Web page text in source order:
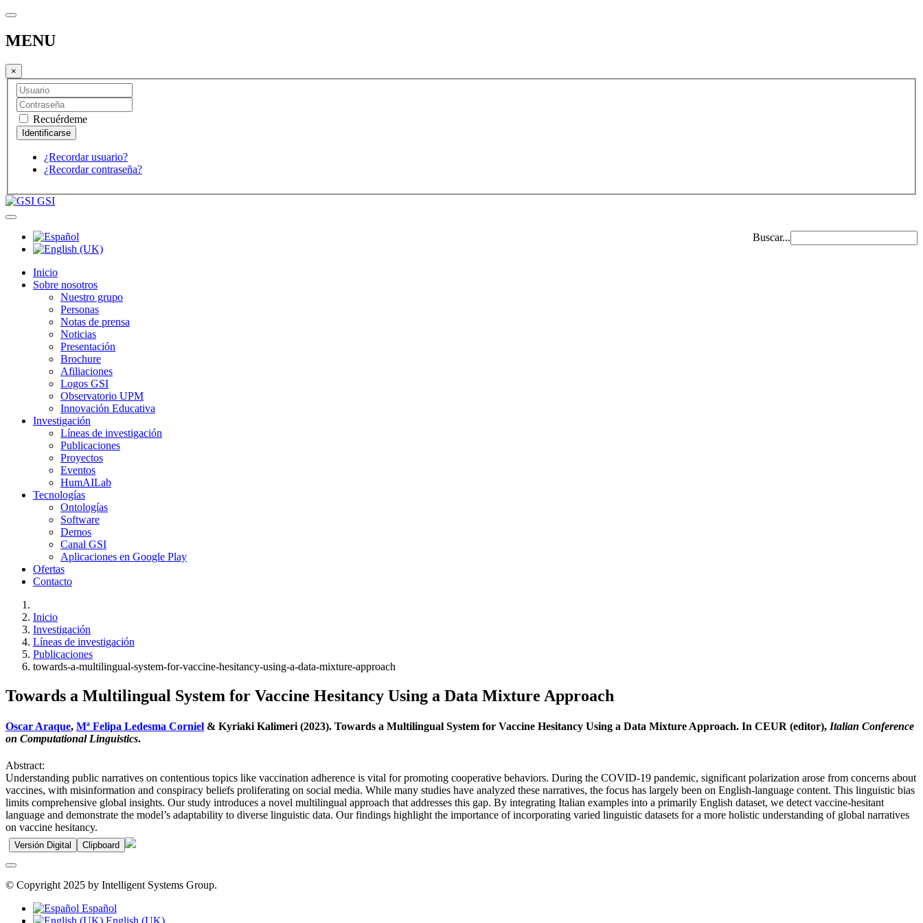
MENU
×
Recuérdeme
¿Recordar usuario?
¿Recordar contraseña?
GSI
Buscar...
Inicio
Sobre nosotros
Nuestro grupo
Personas
Notas de prensa
Noticias
Presentación
Brochure
Afiliaciones
Logos GSI
Observatorio UPM
Innovación Educativa
Investigación
Líneas de investigación
Publicaciones
Proyectos
Eventos
HumAILab
Tecnologías
Ontologías
Software
Demos
Canal GSI
Aplicaciones en Google Play
Ofertas
Contacto
Inicio
Investigación
Líneas de investigación
Publicaciones
towards-a-multilingual-system-for-vaccine-hesitancy-using-a-data-mixture-approach
Towards a Multilingual System for Vaccine Hesitancy Using a Data Mixture Approach
Oscar Araque, Mª Felipa Ledesma Corniel & Kyriaki Kalimeri (2023). Towards a Multilingual System for Vaccine Hesitancy Using a Data Mixture Approach. In CEUR (editor), Italian Conference
on Computational Linguistics.
Abstract:
Understanding public narratives on contentious topics like vaccination adherence is vital for promoting cooperative behaviors. During the COVID-19 pandemic, significant polarization arose from concerns about
vaccines, with misinformation and conspiracy beliefs proliferating on social media. While many studies have analyzed these narratives, the focus has largely been on English-language content. This linguistic bias
limits comprehensive global insights. Our study introduces a novel multilingual approach that addresses this gap. By integrating Italian examples into a primarily English dataset, we detect vaccine-hesitant
language and demonstrate the model’s adaptability to diverse linguistic data. Our findings highlight the importance of incorporating varied linguistic datasets for a more holistic understanding of global narratives
on vaccine hesitancy.
Versión Digital Clipboard
© Copyright 2025 by Intelligent Systems Group.
Español
English (UK)